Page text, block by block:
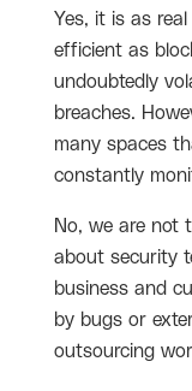
Yes, it is as
efficient as
undoubtedly
breaches.
many spaces
constantly
No, we are not
about security
business and
by bugs or
outsourcing